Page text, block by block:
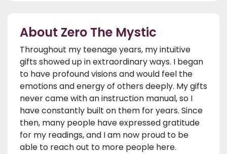
About Zero The Mystic
Throughout my teenage years, my intuitive
gifts showed up in extraordinary ways. I began
to have profound visions and would feel the
emotions and energy of others deeply. My gifts
never came with an instruction manual, so I
have constantly built on them for years. Since
then, many people have expressed gratitude
for my readings, and I am now proud to be
able to reach out to more people here.